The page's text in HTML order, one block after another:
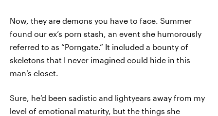
Now, they are demons you have to face. Summer
found our ex’s porn stash, an event she humorously
referred to as “Porngate.” It included a bounty of
skeletons that I never imagined could hide in this
man’s closet.
Sure, he’d been sadistic and lightyears away from my
level of emotional maturity, but the things she